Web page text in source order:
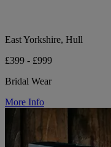
East Yorkshire, Hull
£399 - £999
Bridal Wear
More Info